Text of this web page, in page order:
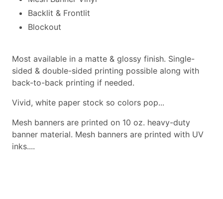
Backlit & Frontlit
Blockout
Most available in a matte & glossy finish. Single-
sided & double-sided printing possible along with
back-to-back printing if needed.
Vivid, white paper stock so colors pop...
Mesh banners are printed on 10 oz. heavy-duty
banner material. Mesh banners are printed with UV
inks....